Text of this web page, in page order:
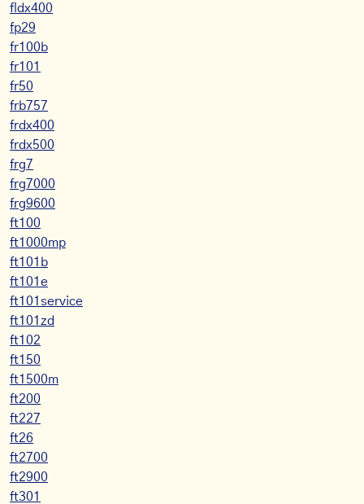
fldx400
fp29
fr100b
fr101
fr50
frb757
frdx400
frdx500
frg7
frg7000
frg9600
ft100
ft1000mp
ft101b
ft101e
ft101service
ft101zd
ft102
ft150
ft1500m
ft200
ft227
ft26
ft2700
ft2900
ft301